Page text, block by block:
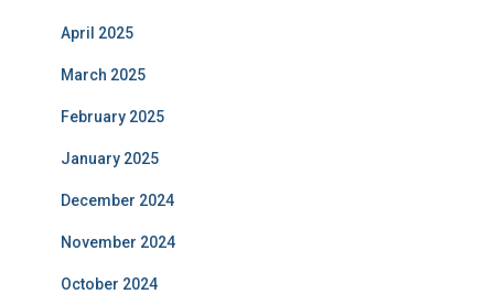
April 2025
March 2025
February 2025
January 2025
December 2024
November 2024
October 2024